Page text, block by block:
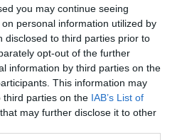
you may continue seeing
personal information utilized by
disclosed to third parties prior to
opt-out of the further
information by third parties on the
This information may
third parties on the IAB’s List of
that may further disclose it to other
v.33